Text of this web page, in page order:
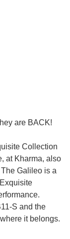
are BACK!
Collection
at Kharma, also
Galileo is a
S and the
it belongs.